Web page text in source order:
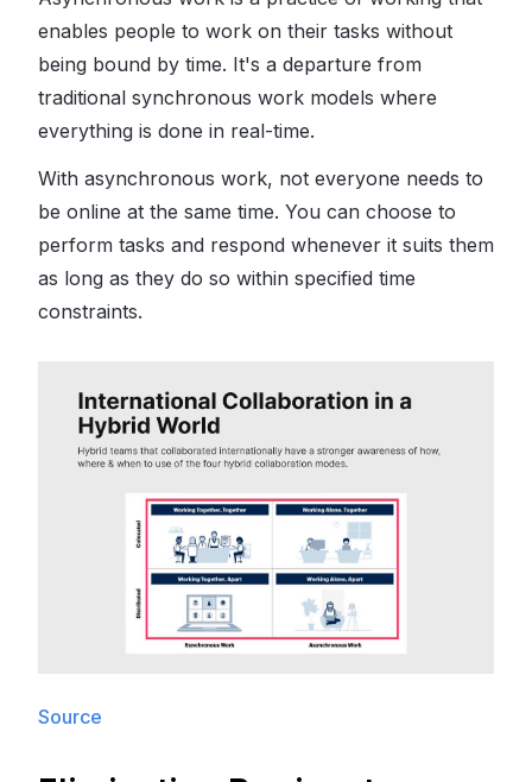
enables people to work on their tasks without
being bound by time. It's a departure from
traditional synchronous work models where
everything is done in real-time.
With asynchronous work, not everyone needs to
be online at the same time. You can choose to
perform tasks and respond whenever it suits them
as long as they do so within specified time
constraints.
Source